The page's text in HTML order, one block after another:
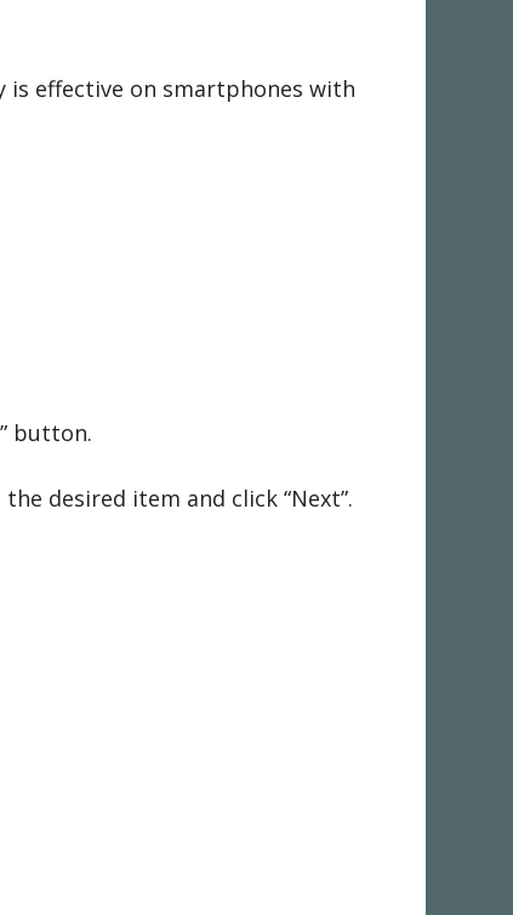
effective on smartphones with
button.
desired item and click “Next”.